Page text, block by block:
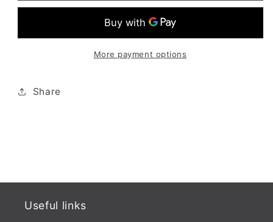
(Original)
More payment options
Share
Useful links